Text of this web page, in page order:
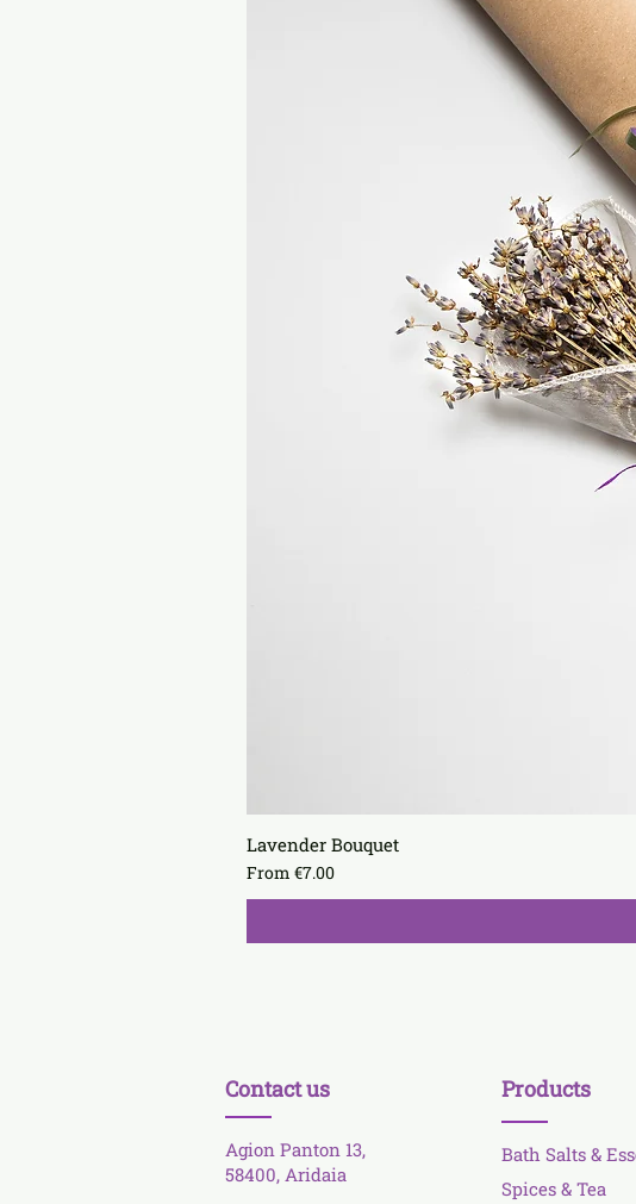
Lavender Bouquet
From €7.00
Sale Price
Contact us
Agion Panton 13,
58400, Aridaia
Products
Bath Salts &
Spices & Tea